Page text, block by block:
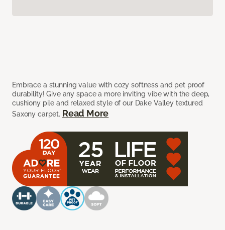
Embrace a stunning value with cozy softness and pet proof
durability! Give any space a more inviting vibe with the deep,
cushiony pile and relaxed style of our Dake Valley textured
Saxony carpet. Read More